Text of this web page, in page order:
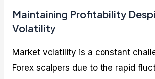
Maintaining Profitability
Volatility
Market volatility is a constant
Forex scalpers due to the rapid